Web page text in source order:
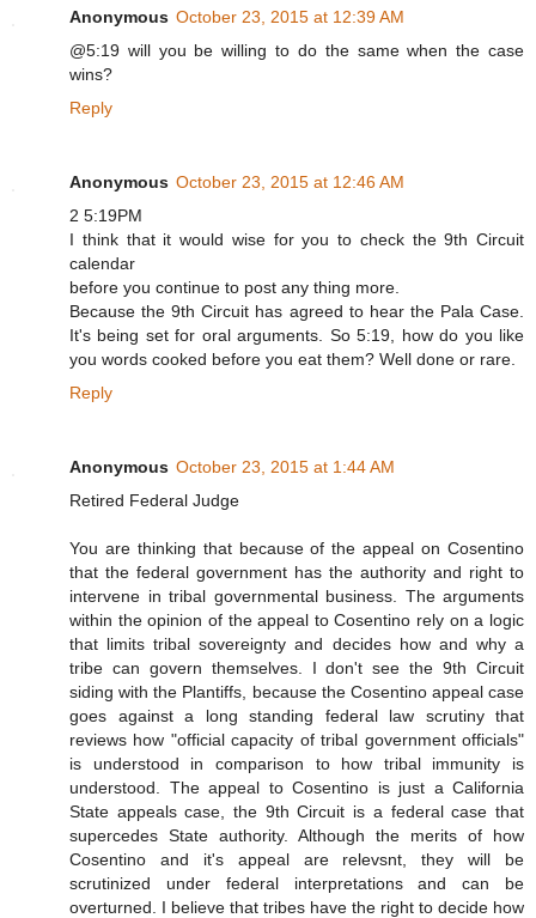
Anonymous October 23, 2015 at 12:39 AM
@5:19 will you be willing to do the same when the case
wins?
Reply
Anonymous October 23, 2015 at 12:46 AM
2 5:19PM
I think that it would wise for you to check the 9th Circuit
calendar
before you continue to post any thing more.
Because the 9th Circuit has agreed to hear the Pala Case.
It's being set for oral arguments. So 5:19, how do you like
you words cooked before you eat them? Well done or rare.
Reply
Anonymous October 23, 2015 at 1:44 AM
Retired Federal Judge
You are thinking that because of the appeal on Cosentino
that the federal government has the authority and right to
intervene in tribal governmental business. The arguments
within the opinion of the appeal to Cosentino rely on a logic
that limits tribal sovereignty and decides how and why a
tribe can govern themselves. I don't see the 9th Circuit
siding with the Plantiffs, because the Cosentino appeal case
goes against a long standing federal law scrutiny that
reviews how "official capacity of tribal government officials"
is understood in comparison to how tribal immunity is
understood. The appeal to Cosentino is just a California
State appeals case, the 9th Circuit is a federal case that
supercedes State authority. Although the merits of how
Cosentino and it's appeal are relevsnt, they will be
scrutinized under federal interpretations and can be
overturned. I believe that tribes have the right to decide how